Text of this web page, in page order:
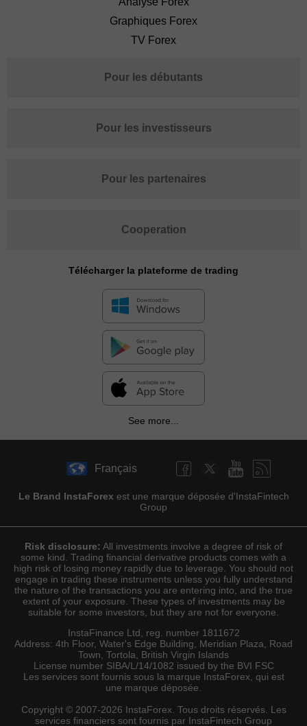
Graphiques Forex
TV Forex
Pour les débutants
Pour les investisseurs
Pour les partenaires
Cooperation
Télécharger la plateforme de trading
See more...
Français
Le Brand InstaForex est une marque déposée d'InstaFintech
Group
Risk disclosure: All investments involve a degree of risk of
some kind. Trading financial derivative products comes with a
high risk of losing money rapidly due to leverage. You should not
engage in trading these instruments unless you fully understand
the nature of the transactions you are entering into, and the true
extent of your exposure. These types of investments may be
suitable for some investors, but they are not for everyone.
InstaFinance Ltd, reg. number 1811672
Address: 4th Floor, Water's Edge Building, Meridian Plaza, Road
Town, Tortola, British Virgin Islands
License number SIBA/L/14/1082 issued by the BVI FSC
Les services sont fournis sous la marque InstaForex, qui est
une marque déposée.
Copyright © 2007-2026 InstaForex. Tous droits réservés. Les
services financiers sont fournis par InstaFintech Group